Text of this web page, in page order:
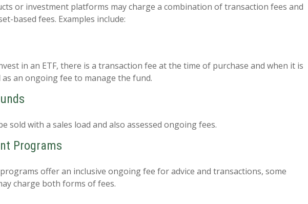
or investment platforms may charge a combination of transaction fees and
based fees. Examples include:
in an ETF, there is a transaction fee at the time of purchase and when it is
as an ongoing fee to manage the fund.
sold with a sales load and also assessed ongoing fees.
Programs
offer an inclusive ongoing fee for advice and transactions, some
charge both forms of fees.